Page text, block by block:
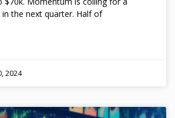
the next quarter. Half of
2024